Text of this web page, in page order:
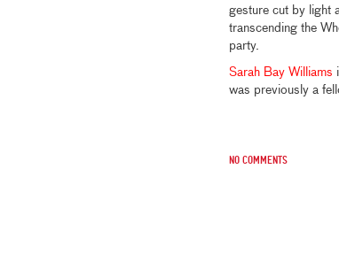
gesture cut by light
transcending the
party.
Sarah Bay Williams
was previously a
No comments